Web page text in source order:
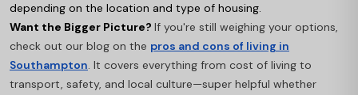
depending on the location and type of housing.
Want the Bigger Picture? If you're still weighing your options,
check out our blog on the pros and cons of living in
Southampton. It covers everything from cost of living to
transport, safety, and local culture—super helpful whether